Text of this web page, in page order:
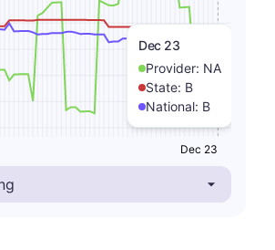
Dec 23
Provider: NA
State: B
National: B
Dec 23